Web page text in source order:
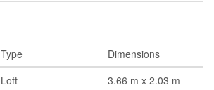
Type
Dimensions
Loft
3.66 m x 2.03 m